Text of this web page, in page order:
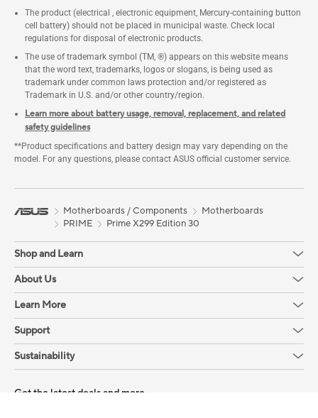
The product (electrical , electronic equipment, Mercury-containing button
cell battery) should not be placed in municipal waste. Check local
regulations for disposal of electronic products.
The use of trademark symbol (TM, ®) appears on this website means
that the word text, trademarks, logos or slogans, is being used as
trademark under common laws protection and/or registered as
Trademark in U.S. and/or other country/region.
Learn more about battery usage, removal, replacement, and related
safety guidelines
**Product specifications and battery design may vary depending on the
model. For any questions, please contact ASUS official customer service.
Motherboards / Components
Motherboards
PRIME
Prime X299 Edition 30
Shop and Learn
About Us
Learn More
Support
Sustainability
Get the latest deals and more